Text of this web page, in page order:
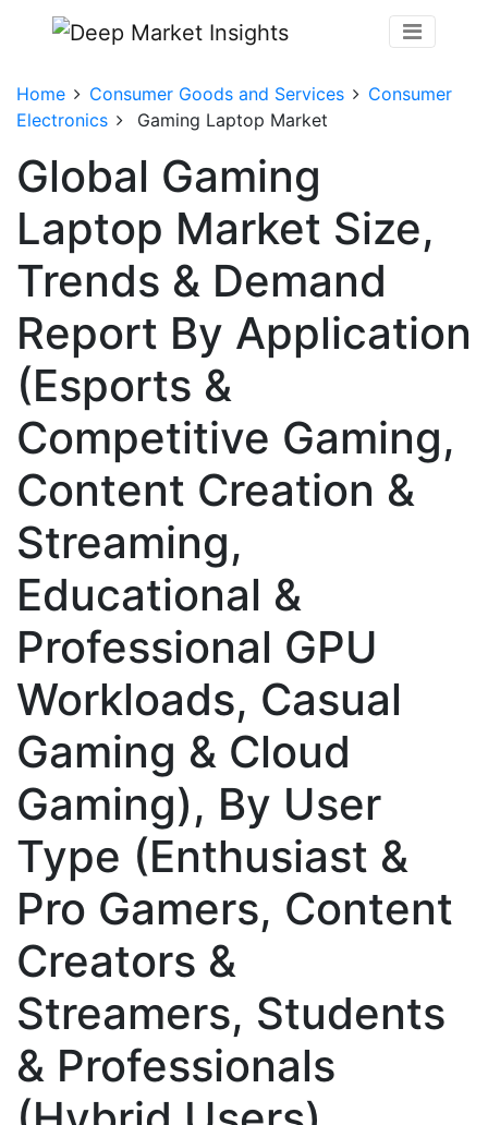
Home Consumer Goods and Services
Consumer
Electronics
Gaming Laptop Market
Global Gaming
Laptop Market Size,
Trends & Demand
Report By Application
(Esports &
Competitive Gaming,
Content Creation &
Streaming,
Educational &
Professional GPU
Workloads, Casual
Gaming & Cloud
Gaming), By User
Type (Enthusiast &
Pro Gamers, Content
Creators &
Streamers, Students
& Professionals